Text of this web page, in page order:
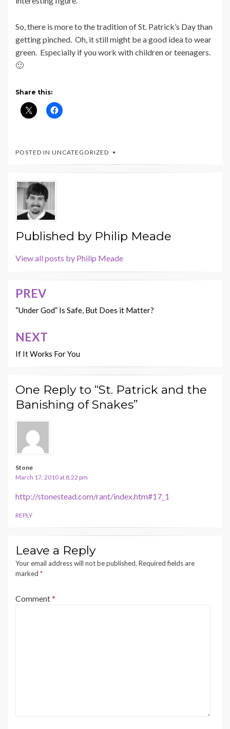
So, there is more to the tradition of St. Patrick’s Day than
getting pinched. Oh, it still might be a good idea to wear
green. Especially if you work with children or teenagers.
🙂
Share this:
POSTED IN UNCATEGORIZED
Published by Philip Meade
View all posts by Philip Meade
Post
navigation
PREV
“Under God” Is Safe, But Does it Matter?
NEXT
If It Works For You
One Reply to “St. Patrick and the
Banishing of Snakes”
Stone
March 17, 2010 at 8:22 pm
http://stonestead.com/rant/index.htm#17_1
REPLY
Leave a Reply
Your email address will not be published. Required fields are
marked *
Comment*